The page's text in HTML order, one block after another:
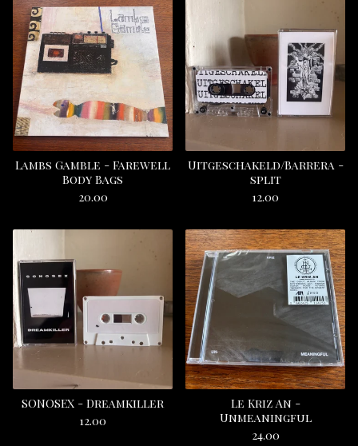
Lambs Gamble - Farewell
Body Bags
20.00
Uitgeschakeld/Barrera -
split
12.00
SONOSEX - Dreamkiller
12.00
Le Kriz An -
Unmeaningful
24.00